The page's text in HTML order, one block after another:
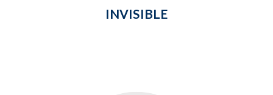
INVISIBLE